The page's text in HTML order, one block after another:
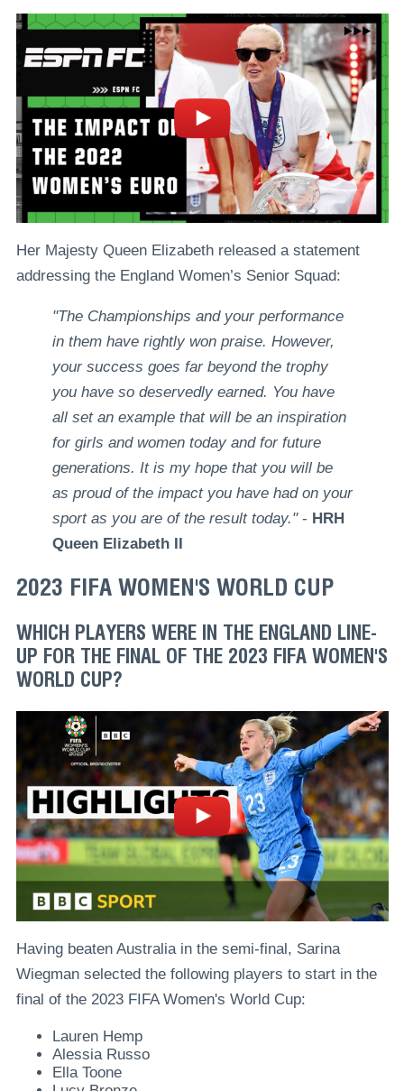
Her Majesty Queen Elizabeth released a statement
addressing the England Women’s Senior Squad:
"The Championships and your performance
in them have rightly won praise. However,
your success goes far beyond the trophy
you have so deservedly earned. You have
all set an example that will be an inspiration
for girls and women today and for future
generations. It is my hope that you will be
as proud of the impact you have had on your
sport as you are of the result today."- HRH
Queen Elizabeth II
2023 FIFA WOMEN'S WORLD CUP
WHICH PLAYERS WERE IN THE ENGLAND LINE-
UP FOR THE FINAL OF THE 2023 FIFA WOMEN'S
WORLD CUP?
Having beaten Australia in the semi-final, Sarina
Wiegman selected the following players to start in the
final of the 2023 FIFA Women's World Cup:
Lauren Hemp
Alessia Russo
Ella Toone